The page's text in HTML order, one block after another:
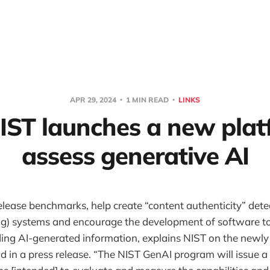
APR 29, 2024 1 MIN READ LINKS
launches a new
assess generative AI
benchmarks, help create “content authenticity”
systems and encourage the development of software
AI-generated information, explains NIST on the
in a press release. “The NIST GenAI program will issue